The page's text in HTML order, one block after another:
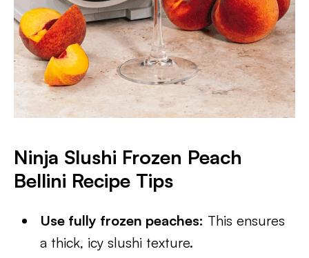
Ninja Slushi Frozen Peach
Bellini Recipe Tips
Use fully frozen peaches: This ensures
a thick, icy slushi texture.